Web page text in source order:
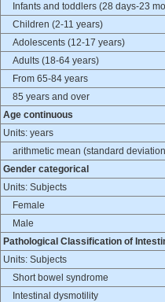
Infants and toddlers (28 days-23
Children (2-11 years)
Adolescents (12-17 years)
Adults (18-64 years)
From 65-84 years
85 years and over
Age continuous
Units: years
arithmetic mean (standard
Gender categorical
Units: Subjects
Female
Male
Pathological Classification of
Units: Subjects
Short bowel syndrome
Intestinal dysmotility